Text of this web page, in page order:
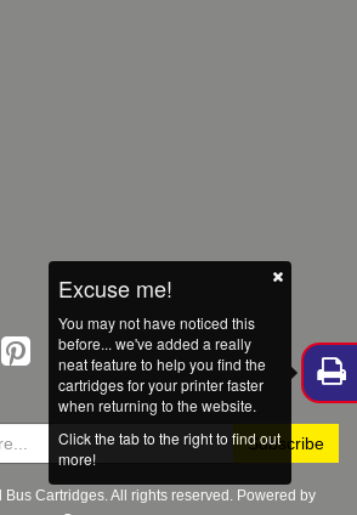
Excuse me!
You may not have noticed this
before... we've added a really
neat feature to help you find the
cartridges for your printer faster
when returning to the website.
Click the tab to the right to find out
more!
Cartridges. All rights reserved. Powered by